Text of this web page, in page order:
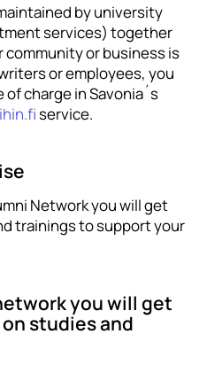
by university
services) together
or business is
or employees, you
charge in Savonia´s
service.
Network you will get
trainings to support your
you will get
studies and